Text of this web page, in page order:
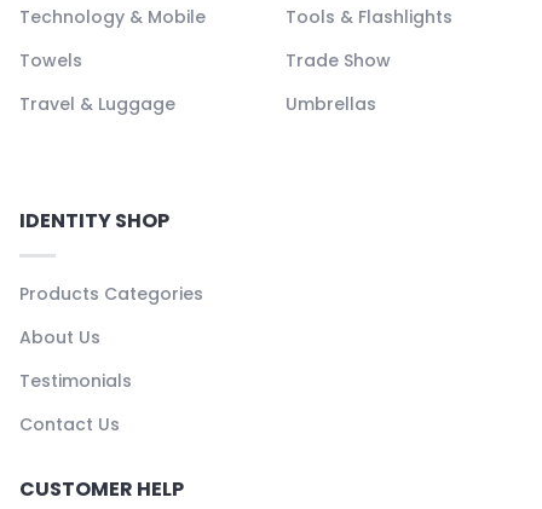
Technology & Mobile
Tools & Flashlights
Towels
Trade Show
Travel & Luggage
Umbrellas
IDENTITY SHOP
Products Categories
About Us
Testimonials
Contact Us
CUSTOMER HELP